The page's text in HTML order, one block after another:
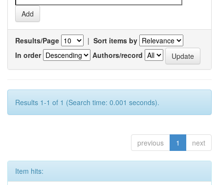
Results/Page | Sort items by
In order
Authors/record
Results 1-1 of 1 (Search time: 0.001 seconds).
previous 1 next
Item hits: